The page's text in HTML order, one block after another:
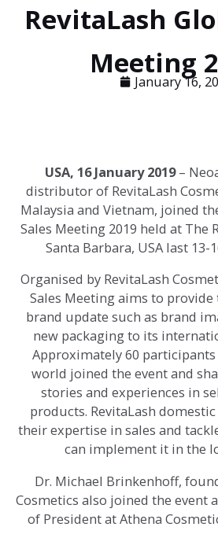
RevitaLash
Meeting
January 16,
USA, 16 January 2019–
distributor of RevitaLash
Malaysia and Vietnam, joined
Sales Meeting 2019 held at The
Santa Barbara, USA last 13-
Organised by RevitaLash
Sales Meeting aims to
brand update such as brand
new packaging to its
Approximately 60
world joined the event and
stories and experiences in
products. RevitaLash
their expertise in sales and
can implement it in the
Dr. Michael Brinkenhoff,
Cosmetics also joined the event
of President at Athena